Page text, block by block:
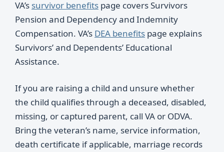
VA’s survivor benefits page covers Survivors
Pension and Dependency and Indemnity
Compensation. VA’s DEA benefits page explains
Survivors’ and Dependents’ Educational
Assistance.
If you are raising a child and unsure whether
the child qualifies through a deceased, disabled,
missing, or captured parent, call VA or ODVA.
Bring the veteran’s name, service information,
death certificate if applicable, marriage records